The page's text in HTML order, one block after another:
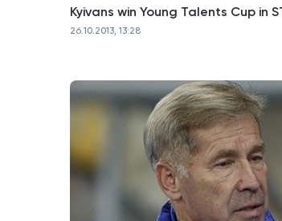
Kyivans win Young Talents Cup in
26.10.2013, 13:28